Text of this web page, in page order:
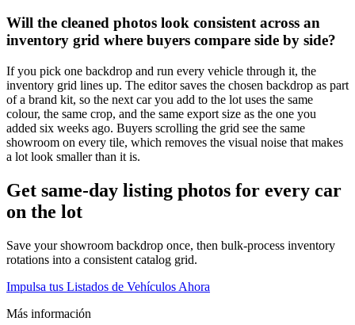
Will the cleaned photos look consistent across an
inventory grid where buyers compare side by side?
If you pick one backdrop and run every vehicle through it, the
inventory grid lines up. The editor saves the chosen backdrop as part
of a brand kit, so the next car you add to the lot uses the same
colour, the same crop, and the same export size as the one you
added six weeks ago. Buyers scrolling the grid see the same
showroom on every tile, which removes the visual noise that makes
a lot look smaller than it is.
Get same-day listing photos for every car
on the lot
Save your showroom backdrop once, then bulk-process inventory
rotations into a consistent catalog grid.
Impulsa tus Listados de Vehículos Ahora
Más información